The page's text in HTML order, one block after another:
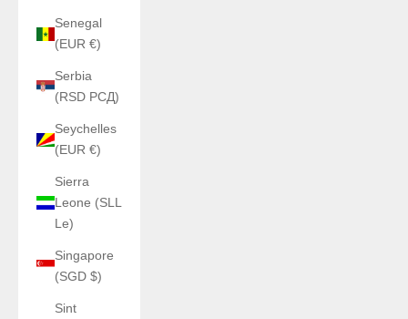
Senegal
(EUR €)
Serbia
(RSD РСД)
Seychelles
(EUR €)
Sierra
Leone (SLL
Le)
Singapore
(SGD $)
Sint